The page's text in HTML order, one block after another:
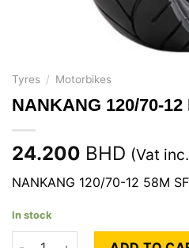
Tyres / Motorbikes
NANKANG 120/70-
24.200 BHD (Vat
NANKANG 120/70-12 58M
In stock
NANKANG 120/70-12